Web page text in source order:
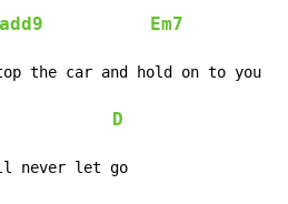
Em7
the car and hold on to you
D
let go